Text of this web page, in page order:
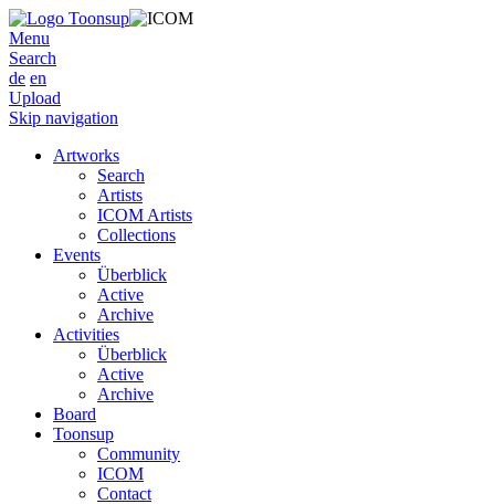
Menu
Search
de en
Upload
Skip navigation
Artworks
Search
Artists
ICOM Artists
Collections
Events
Überblick
Active
Archive
Activities
Überblick
Active
Archive
Board
Toonsup
Community
ICOM
Contact